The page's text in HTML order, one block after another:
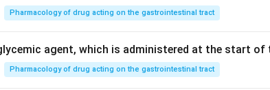
Pharmacology of drug acting on the gastrointestinal tract
agent, which is administered at the start of
Pharmacology of drug acting on the gastrointestinal tract